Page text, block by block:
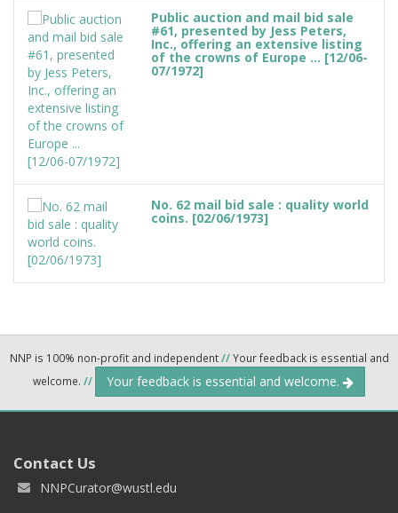
Public auction and mail bid sale
#61, presented by Jess Peters,
Inc., offering an extensive listing
of the crowns of Europe ... [12/06-
07/1972]
No. 62 mail bid sale : quality world
coins. [02/06/1973]
NNP is 100% non-profit and independent//Your feedback is essential and
welcome. // Your feedback is essential and welcome.
Contact Us
NNPCurator@wustl.edu